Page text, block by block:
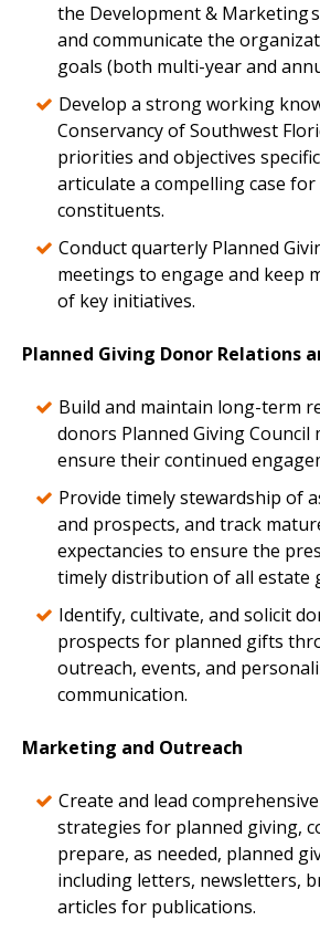
the Development & Marketing
and communicate the
goals (both multi-year and
Develop a strong working
Conservancy of Southwest
priorities and objectives
articulate a compelling case
constituents.
Conduct quarterly Planned
meetings to engage and keep
of key initiatives.
Planned Giving Donor Relations
Build and maintain long-term
donors Planned Giving Council
ensure their continued
Provide timely stewardship of
and prospects, and track
expectancies to ensure the
timely distribution of all estate
Identify, cultivate, and solicit
prospects for planned gifts
outreach, events, and
communication.
Marketing and Outreach
Create and lead
strategies for planned giving,
prepare, as needed, planned
including letters, newsletters,
articles for publications.